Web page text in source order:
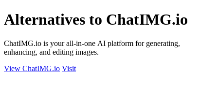
Alternatives to ChatIMG.io
ChatIMG.io is your all-in-one AI platform for generating,
enhancing, and editing images.
View ChatIMG.io Visit